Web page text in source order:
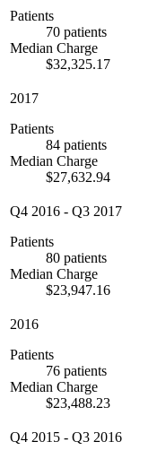
Patients
70 patients
Median Charge
$32,325.17
2017
Patients
84 patients
Median Charge
$27,632.94
Q4 2016 - Q3 2017
Patients
80 patients
Median Charge
$23,947.16
2016
Patients
76 patients
Median Charge
$23,488.23
Q4 2015 - Q3 2016